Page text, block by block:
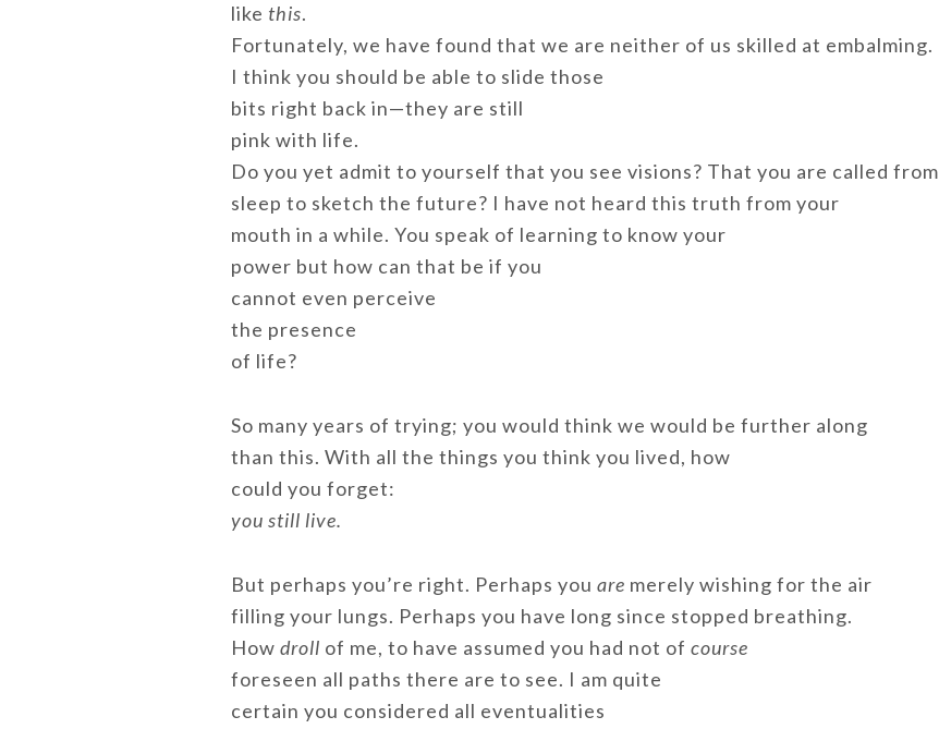
like this.
Fortunately, we have found that we are neither of us skilled at embalming.
I think you should be able to slide those
bits right back in—they are still
pink with life.
Do you yet admit to yourself that you see visions? That you are called from
sleep to sketch the future? I have not heard this truth from your
mouth in a while. You speak of learning to know your
power but how can that be if you
cannot even perceive
the presence
of life?
So many years of trying; you would think we would be further along
than this. With all the things you think you lived, how
could you forget:
you still live.
But perhaps you’re right. Perhaps you are merely wishing for the air
filling your lungs. Perhaps you have long since stopped breathing.
How droll of me, to have assumed you had not of course
foreseen all paths there are to see. I am quite
certain you considered all eventualities